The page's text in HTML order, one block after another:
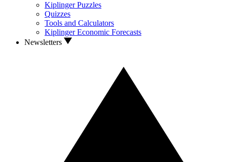
Kiplinger Puzzles
Quizzes
Tools and Calculators
Kiplinger Economic Forecasts
Newsletters